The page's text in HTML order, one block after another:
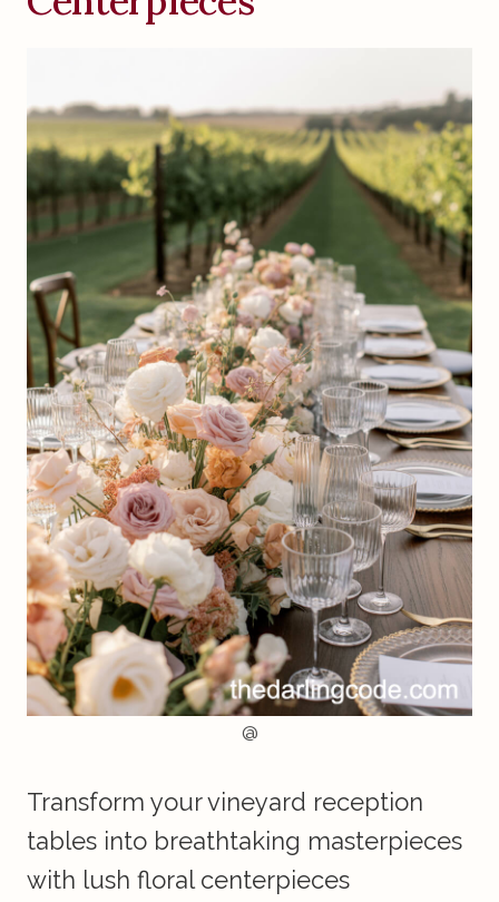
@
Transform your vineyard reception
tables into breathtaking masterpieces
with lush floral centerpieces